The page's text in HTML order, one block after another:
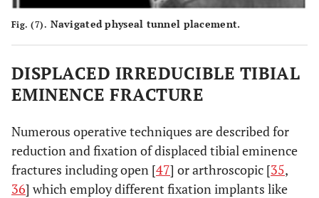
Fig. (7). Navigated physeal tunnel placement.
DISPLACED IRREDUCIBLE TIBIAL
EMINENCE FRACTURE
Numerous operative techniques are described for
reduction and fixation of displaced tibial eminence
fractures including open [47] or arthroscopic [35,
36] which employ different fixation implants like